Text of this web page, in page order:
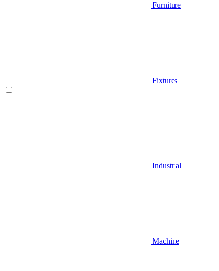
Furniture
Fixtures
Industrial
Machine